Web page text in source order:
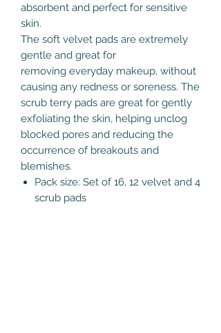
absorbent and perfect for sensitive
skin.
The soft velvet pads are extremely
gentle and great for
removing everyday makeup, without
causing any redness or soreness. The
scrub terry pads are great for gently
exfoliating the skin, helping unclog
blocked pores and reducing the
occurrence of breakouts and
blemishes.
Pack size: Set of 16, 12 velvet and 4
scrub pads